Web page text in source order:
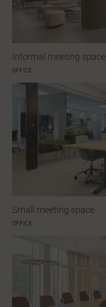
Informal meeting space
OFFICE
Small meeting space
OFFICE